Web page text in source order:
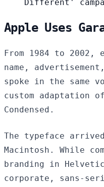
Different'
Apple Uses
From 1984 to 2002,
name,
spoke in the same
custom adaptation of
Condensed.
The typeface
Macintosh. While
branding in
corporate, sans-